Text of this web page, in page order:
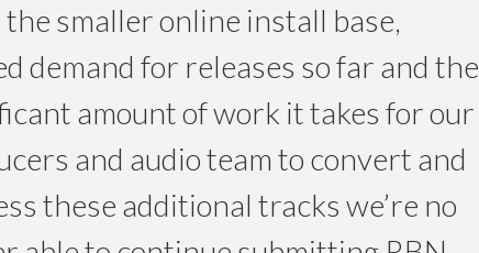
smaller online install base,
demand for releases so far and the
amount of work it takes for our
and audio team to convert and
these additional tracks we’re no